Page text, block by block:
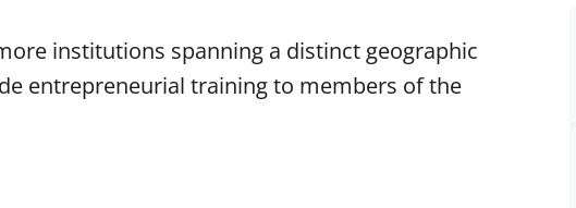
institutions spanning a distinct geographic
entrepreneurial training to members of the